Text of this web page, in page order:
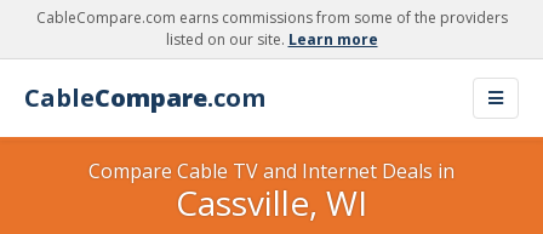
CableCompare.com earns commissions from some of the providers
listed on our site. Learn more
CableCompare.com
Compare Cable TV and Internet Deals in
Cassville, WI